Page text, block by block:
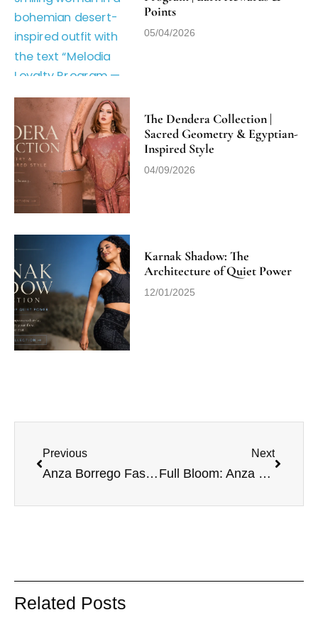
Points
05/04/2026
The Dendera Collection |
Sacred Geometry & Egyptian-
Inspired Style
04/09/2026
Karnak Shadow: The
Architecture of Quiet Power
12/01/2025
Previous
Anza Borrego Fashion Photoshoot | Boho Desert Style
Next
Full Bloom: Anza Borrego III
Related Posts